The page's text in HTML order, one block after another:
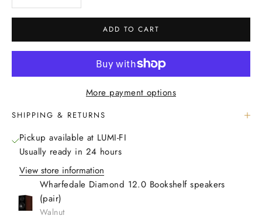
ADD TO CART
More payment options
SHIPPING & RETURNS
Pickup available at LUMI-FI
Usually ready in 24 hours
View store information
Wharfedale Diamond 12.0 Bookshelf speakers
(pair)
Walnut